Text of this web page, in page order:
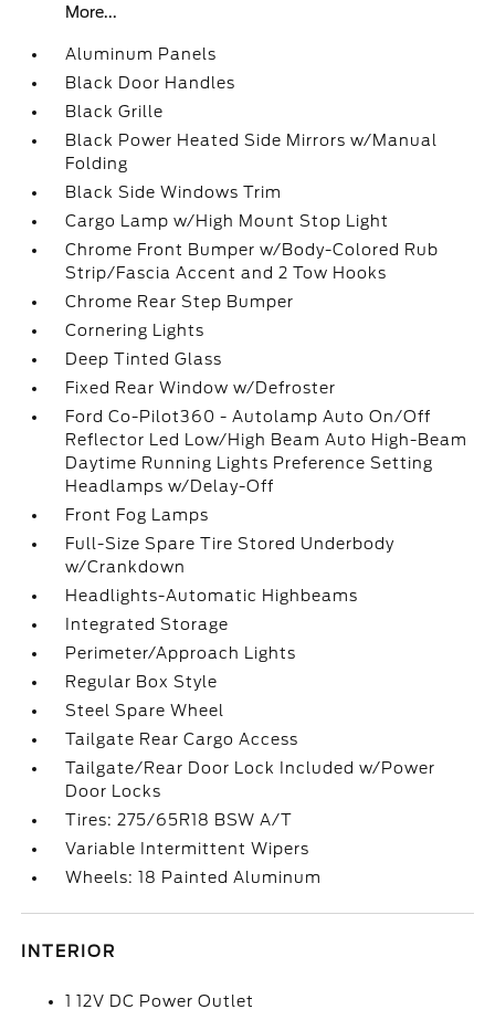
More...
Aluminum Panels
Black Door Handles
Black Grille
Black Power Heated Side Mirrors w/Manual
Folding
Black Side Windows Trim
Cargo Lamp w/High Mount Stop Light
Chrome Front Bumper w/Body-Colored Rub
Strip/Fascia Accent and 2 Tow Hooks
Chrome Rear Step Bumper
Cornering Lights
Deep Tinted Glass
Fixed Rear Window w/Defroster
Ford Co-Pilot360 - Autolamp Auto On/Off
Reflector Led Low/High Beam Auto High-Beam
Daytime Running Lights Preference Setting
Headlamps w/Delay-Off
Front Fog Lamps
Full-Size Spare Tire Stored Underbody
w/Crankdown
Headlights-Automatic Highbeams
Integrated Storage
Perimeter/Approach Lights
Regular Box Style
Steel Spare Wheel
Tailgate Rear Cargo Access
Tailgate/Rear Door Lock Included w/Power
Door Locks
Tires: 275/65R18 BSW A/T
Variable Intermittent Wipers
Wheels: 18 Painted Aluminum
INTERIOR
1 12V DC Power Outlet